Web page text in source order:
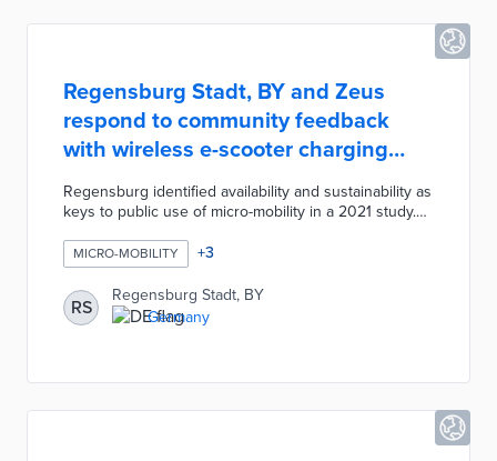
Regensburg Stadt, BY and Zeus
respond to community feedback
with wireless e-scooter charging
pilot
Regensburg identified availability and sustainability as
keys to public use of micro-mobility in a 2021 study.
three Zolar stations at heavily used transit stops. The
Zolar station uses 100% solar energy and wireless
charging technology for quick recharges. Zeus will
also incorporate its Z2 e-scooter into the local fleet,
thus improving user experiences through longer
MICRO-MOBILITY +3
RS
Regensburg Stadt, BY
Germany